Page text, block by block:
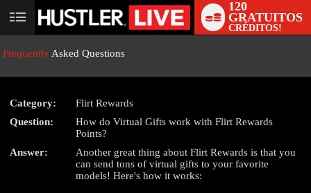
User
120
GRATUITOS
CRÉDITOS!
Frequently Asked Questions
Category:
Flirt Rewards
Question:
How do Virtual Gifts work with Flirt Rewards
Points?
Answer:
Another great thing about Flirt Rewards is that you
can send tons of virtual gifts to your favorite
models! Here's how it works:
LIMITED TIME OFFER!